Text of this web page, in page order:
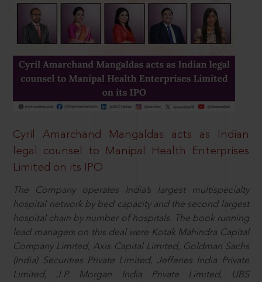
Cyril Amarchand Mangaldas acts as Indian
legal counsel to Manipal Health Enterprises
Limited on its IPO
The Company operates India’s largest multispecialty
hospital network by bed capacity and the second largest
hospital chain by number of hospitals. The book running
lead managers on this deal were Kotak Mahindra Capital
Company Limited, Axis Capital Limited, Goldman Sachs
(India) Securities Private Limited, Jefferies India Private
Limited, J.P. Morgan India Private Limited, UBS